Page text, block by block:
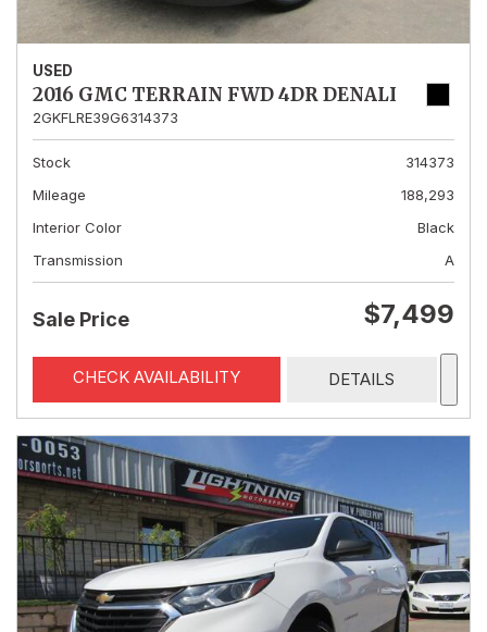
USED
2016 GMC TERRAIN FWD 4DR DENALI
2GKFLRE39G6314373
Stock
314373
Mileage
188,293
Interior Color
Black
Transmission
A
Sale Price $7,499
CHECK AVAILABILITY DETAILS